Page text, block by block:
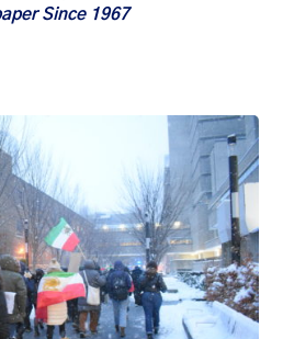
Since 1967